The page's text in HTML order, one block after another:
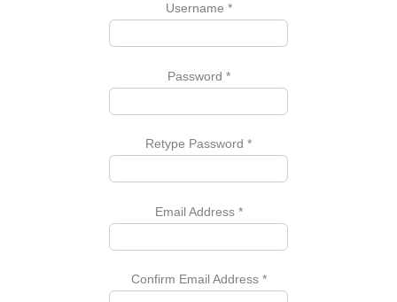
Username *
Password *
Retype Password *
Email Address *
Confirm Email Address *